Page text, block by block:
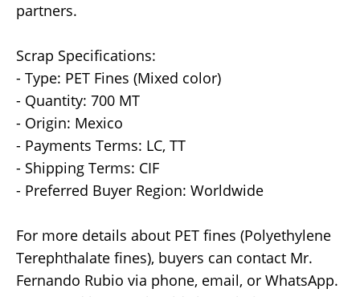
partners.
Scrap Specifications:
- Type: PET Fines (Mixed color)
- Quantity: 700 MT
- Origin: Mexico
- Payments Terms: LC, TT
- Shipping Terms: CIF
- Preferred Buyer Region: Worldwide
For more details about PET fines (Polyethylene
Terephthalate fines), buyers can contact Mr.
Fernando Rubio via phone, email, or WhatsApp.